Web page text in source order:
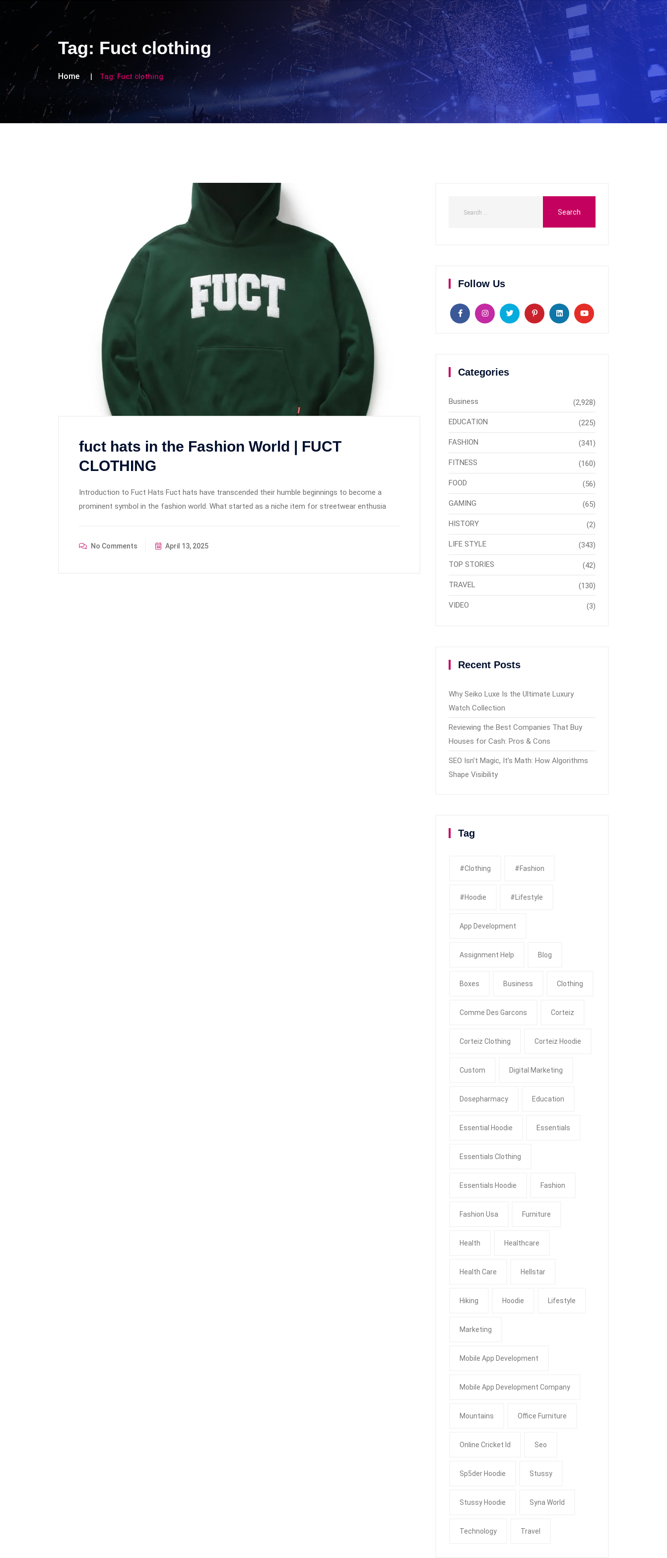
Tag: Fuct clothing
Home Tag: Fuct clothing
fuct hats in the Fashion World | FUCT
CLOTHING
Introduction to Fuct Hats Fuct hats have transcended their humble beginnings to become a
prominent symbol in the fashion world. What started as a niche item for streetwear enthusia
No Comments April 13, 2025
Follow Us
Categories
Business (2,928)
EDUCATION (225)
FASHION (341)
FITNESS (160)
FOOD (56)
GAMING (65)
HISTORY (2)
LIFE STYLE (343)
TOP STORIES (42)
TRAVEL (130)
VIDEO (3)
Recent Posts
Why Seiko Luxe Is the Ultimate Luxury
Watch Collection
Reviewing the Best Companies That Buy
Houses for Cash: Pros & Cons
SEO Isn’t Magic, It’s Math: How Algorithms
Shape Visibility
Tag
#clothing #fashion
#Hoodie #Lifestyle
App Development
Assignment Help Blog
Boxes Business Clothing
Comme Des Garcons Corteiz
Corteiz Clothing Corteiz Hoodie
Custom Digital Marketing
Dosepharmacy Education
Essential Hoodie Essentials
Essentials Clothing
Essentials Hoodie Fashion
Fashion Usa Furniture
Health Healthcare
Health Care Hellstar
Hiking Hoodie Lifestyle
Marketing
Mobile App Development
Mobile App Development Company
Mountains Office Furniture
Online Cricket Id Seo
Sp5der Hoodie Stussy
Stussy Hoodie Syna World
Technology Travel